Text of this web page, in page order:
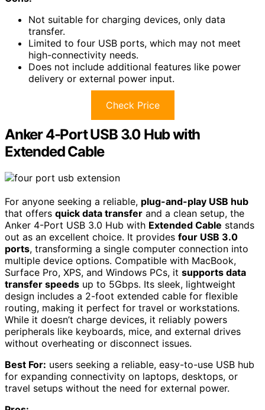
Not suitable for charging devices, only data
transfer.
Limited to four USB ports, which may not meet
high-connectivity needs.
Does not include additional features like power
delivery or external power input.
Check Price
Anker 4-Port USB 3.0 Hub with
Extended Cable
For anyone seeking a reliable, plug-and-play USB hub
that offers quick data transfer and a clean setup, the
Anker 4-Port USB 3.0 Hub with Extended Cable stands
out as an excellent choice. It provides four USB 3.0
ports, transforming a single computer connection into
multiple device options. Compatible with MacBook,
Surface Pro, XPS, and Windows PCs, it supports data
transfer speeds up to 5Gbps. Its sleek, lightweight
design includes a 2-foot extended cable for flexible
routing, making it perfect for travel or workstations.
While it doesn’t charge devices, it reliably powers
peripherals like keyboards, mice, and external drives
without overheating or disconnect issues.
Best For: users seeking a reliable, easy-to-use USB hub
for expanding connectivity on laptops, desktops, or
travel setups without the need for external power.